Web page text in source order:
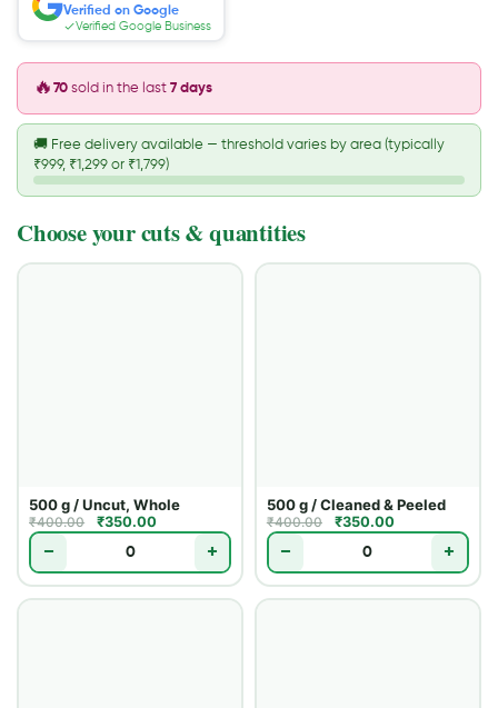
Verified on Google
Verified Google Business
🔥 70 sold in the last 7 days
🚚 Free delivery available — threshold varies by area (typically
₹999, ₹1,299 or ₹1,799)
Choose your cuts & quantities
500 g / Uncut, Whole
₹400.00 ₹350.00
− +
500 g / Cleaned & Peeled
₹400.00 ₹350.00
− +